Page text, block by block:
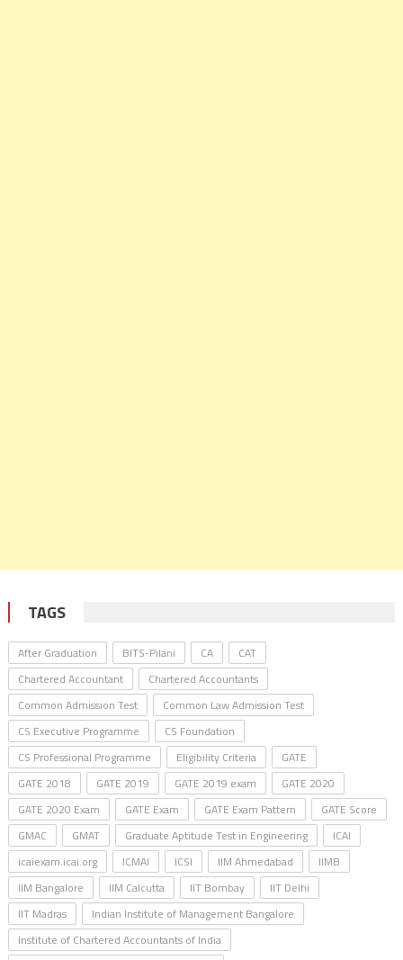
TAGS
After Graduation BITS-Pilani CA
CAT
Chartered Accountant
Chartered Accountants
Common Admission Test
Common Law Admission Test
CS Executive Programme
CS Foundation
CS Professional Programme
Eligibility Criteria
GATE
GATE 2018
GATE 2019 GATE 2019 exam
GATE 2020
GATE 2020 Exam
GATE Exam GATE Exam Pattern
GATE Score
GMAC
GMAT Graduate Aptitude Test in Engineering
ICAI
icaiexam.icai.org
ICMAI ICSI IIM Ahmedabad
IIMB
IIM Bangalore
IIM Calcutta IIT Bombay
IIT Delhi
IIT Madras
Indian Institute of Management Bangalore
Institute of Chartered Accountants of India